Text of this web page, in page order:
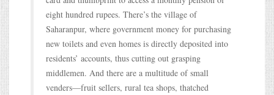
eight hundred rupees. There’s the village of
Saharanpur, where government money for purchasing
new toilets and even homes is directly deposited into
residents’ accounts, thus cutting out grasping
middlemen. And there are a multitude of small
venders—fruit sellers, rural tea shops, thatched